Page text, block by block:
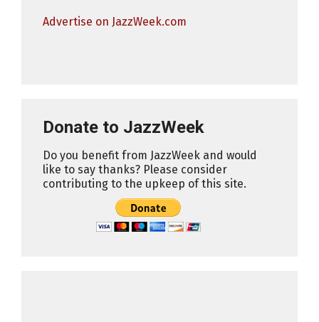
Advertise on JazzWeek.com
Donate to JazzWeek
Do you benefit from JazzWeek and would
like to say thanks? Please consider
contributing to the upkeep of this site.